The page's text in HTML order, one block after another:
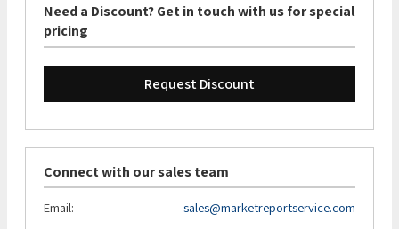
Need a Discount? Get in touch with us for special
pricing
Request Discount
Connect with our sales team
Email: sales@marketreportservice.com